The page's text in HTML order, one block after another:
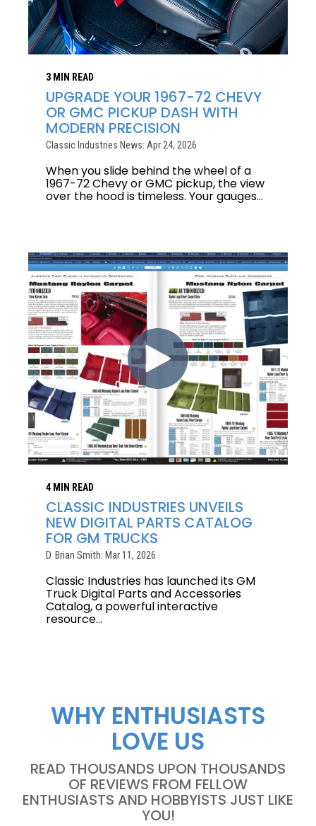
3 MIN READ
UPGRADE YOUR 1967-72 CHEVY
OR GMC PICKUP DASH WITH
MODERN PRECISION
Classic Industries News: Apr 24, 2026
When you slide behind the wheel of a
1967-72 Chevy or GMC pickup, the view
over the hood is timeless. Your gauges...
4 MIN READ
CLASSIC INDUSTRIES UNVEILS
NEW DIGITAL PARTS CATALOG
FOR GM TRUCKS
D. Brian Smith: Mar 11, 2026
Classic Industries has launched its GM
Truck Digital Parts and Accessories
Catalog, a powerful interactive
resource...
WHY ENTHUSIASTS
LOVE US
READ THOUSANDS UPON THOUSANDS
OF REVIEWS FROM FELLOW
ENTHUSIASTS AND HOBBYISTS JUST LIKE
YOU!